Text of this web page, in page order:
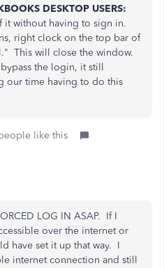
DESKTOP USERS:
it without having to sign in.
right clock on the top bar of
This will close the window.
the login, it still
our time having to do this
like this
LOG IN ASAP. If I
over the internet or
have set it up that way. I
internet connection and still